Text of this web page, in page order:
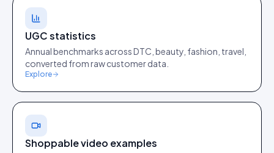
UGC statistics
Annual benchmarks across DTC, beauty, fashion, travel,
converted from raw customer data.
Explore
Shoppable video examples